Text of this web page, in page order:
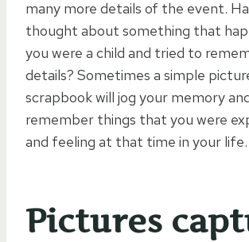
many more details of the event.
thought about something that
you were a child and tried to
details? Sometimes a simple
scrapbook will jog your memory
remember things that you were
and feeling at that time in your life.
Pictures